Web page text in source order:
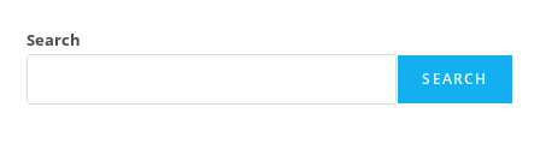
Search
SEARCH